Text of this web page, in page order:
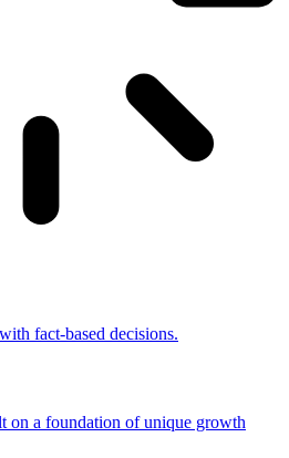
fact-based decisions.
on a foundation of unique growth